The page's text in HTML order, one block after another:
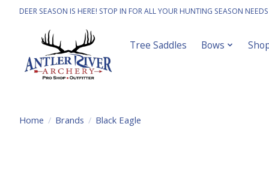
DEER SEASON IS HERE! STOP IN FOR ALL YOUR HUNTING SEASON NEEDS
Tree Saddles Bows
Home / Brands / Black Eagle